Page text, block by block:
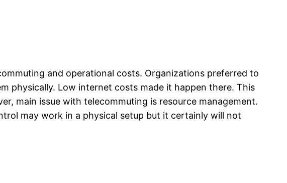
and operational costs. Organizations preferred to
physically. Low internet costs made it happen there. This
main issue with telecommuting is resource management.
may work in a physical setup but it certainly will not